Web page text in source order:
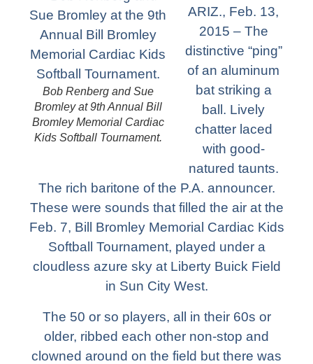
Bob Renberg and Sue
Bromley at 9th Annual Bill
Bromley Memorial Cardiac
Kids Softball Tournament.
ARIZ., Feb. 13,
2015 – The
distinctive “ping”
of an aluminum
bat striking a
ball. Lively
chatter laced
with good-
natured taunts.
The rich baritone of the P.A. announcer.
These were sounds that filled the air at the
Feb. 7, Bill Bromley Memorial Cardiac Kids
Softball Tournament, played under a
cloudless azure sky at Liberty Buick Field
in Sun City West.
The 50 or so players, all in their 60s or
older, ribbed each other non-stop and
clowned around on the field but there was